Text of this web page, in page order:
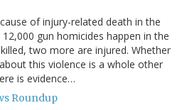
of injury-related death in the
gun homicides happen in the
two more are injured. Whether
this violence is a whole other
is evidence…
Roundup